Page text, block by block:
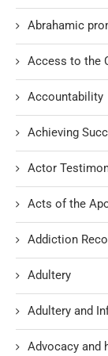
Abrahamic
Access to the
Accountability
Achieving
Actor
Acts of the
Addiction
Adultery
Adultery and
Advocacy and